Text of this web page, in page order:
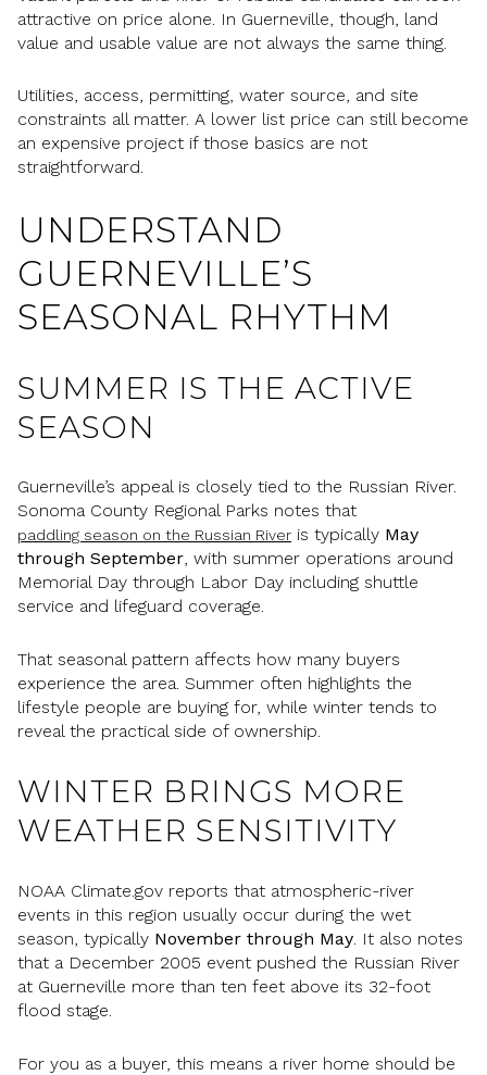
attractive on price alone. In Guerneville, though, land
value and usable value are not always the same thing.
Utilities, access, permitting, water source, and site
constraints all matter. A lower list price can still become
an expensive project if those basics are not
straightforward.
UNDERSTAND
GUERNEVILLE’S
SEASONAL RHYTHM
SUMMER IS THE ACTIVE
SEASON
Guerneville’s appeal is closely tied to the Russian River.
Sonoma County Regional Parks notes that
paddling season on the Russian River is typically May
through September, with summer operations around
Memorial Day through Labor Day including shuttle
service and lifeguard coverage.
That seasonal pattern affects how many buyers
experience the area. Summer often highlights the
lifestyle people are buying for, while winter tends to
reveal the practical side of ownership.
WINTER BRINGS MORE
WEATHER SENSITIVITY
NOAA Climate.gov reports that atmospheric-river
events in this region usually occur during the wet
season, typically November through May. It also notes
that a December 2005 event pushed the Russian River
at Guerneville more than ten feet above its 32-foot
flood stage.
For you as a buyer, this means a river home should be